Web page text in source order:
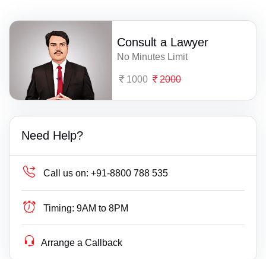
Consult a Lawyer
No Minutes Limit
1000 2000
Need Help?
Call us on: +91-8800 788 535
Timing: 9AM to 8PM
Arrange a Callback